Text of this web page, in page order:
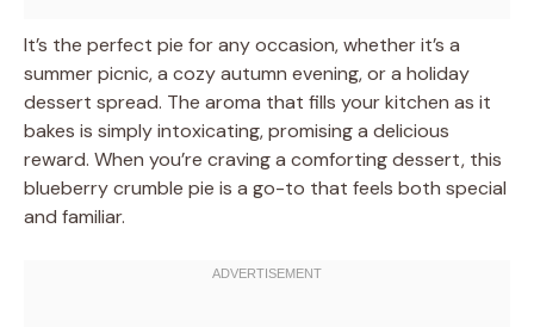
It’s the perfect pie for any occasion, whether it’s a
summer picnic, a cozy autumn evening, or a holiday
dessert spread. The aroma that fills your kitchen as it
bakes is simply intoxicating, promising a delicious
reward. When you’re craving a comforting dessert, this
blueberry crumble pie is a go-to that feels both special
and familiar.